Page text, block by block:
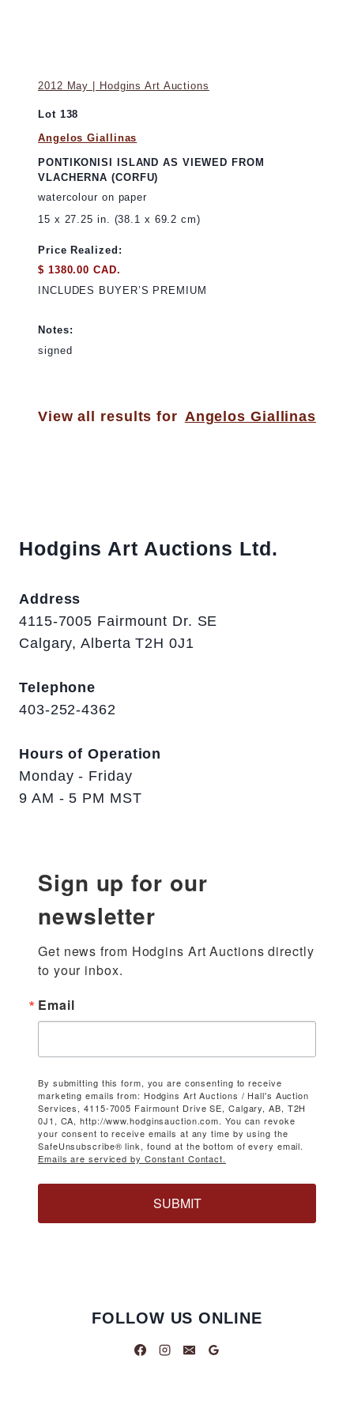
2012 May | Hodgins Art Auctions
Lot 138
Angelos Giallinas
PONTIKONISI ISLAND AS VIEWED FROM
VLACHERNA (CORFU)
watercolour on paper
15 x 27.25 in. (38.1 x 69.2 cm)
Price Realized:
$ 1380.00 CAD.
INCLUDES BUYER’S PREMIUM
Notes:
signed
View all results for Angelos Giallinas
Hodgins Art Auctions Ltd.
Address
4115-7005 Fairmount Dr. SE
Calgary, Alberta T2H 0J1
Telephone
403-252-4362
Hours of Operation
Monday - Friday
9 AM - 5 PM MST
Sign up for our
newsletter
Get news from Hodgins Art Auctions directly
to your inbox.
Email
By submitting this form, you are consenting to receive
marketing emails from: Hodgins Art Auctions / Hall's Auction
Services, 4115-7005 Fairmount Drive SE, Calgary, AB, T2H
0J1, CA, http://www.hodginsauction.com. You can revoke
your consent to receive emails at any time by using the
SafeUnsubscribe® link, found at the bottom of every email.
Emails are serviced by Constant Contact.
SUBMIT
FOLLOW US ONLINE